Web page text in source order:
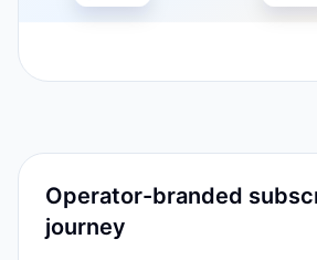
Operator-branded
journey